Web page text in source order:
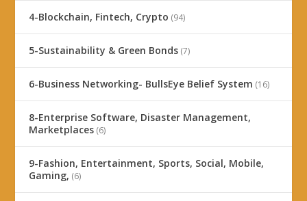
4-Blockchain, Fintech, Crypto (94)
5-Sustainability & Green Bonds (7)
6-Business Networking- BullsEye Belief System (16)
8-Enterprise Software, Disaster Management,
Marketplaces (6)
9-Fashion, Entertainment, Sports, Social, Mobile,
Gaming, (6)